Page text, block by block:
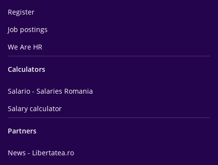
Register
Job postings
We Are HR
Calculators
Salario - Salaries Romania
Salary calculator
Partners
News - Libertatea.ro